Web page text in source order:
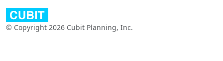
© Copyright 2026 Cubit Planning, Inc.